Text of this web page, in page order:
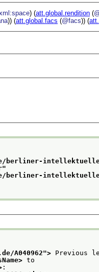
) (att.global.rendition (
)) (att.global.facs (@facs)) (
intellektuelle/
"
intellektuelle/
A040962"> Previous
to
: